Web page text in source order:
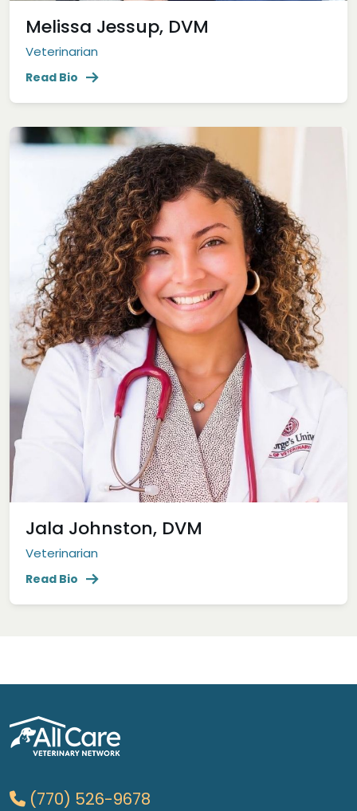
Melissa Jessup, DVM
Veterinarian
Read Bio
Jala Johnston, DVM
Veterinarian
Read Bio
(770) 526-9678